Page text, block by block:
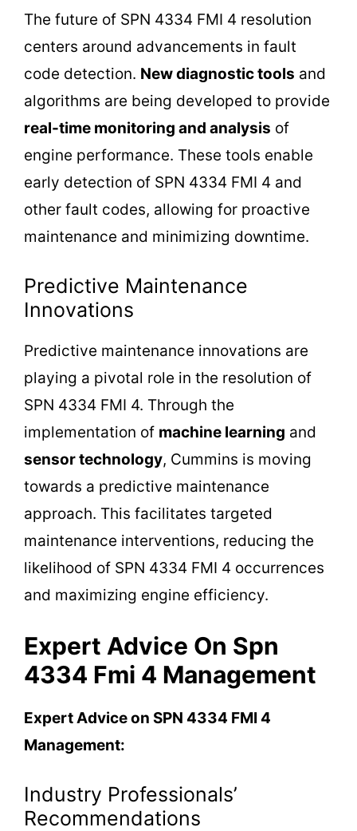
The future of SPN 4334 FMI 4 resolution
centers around advancements in fault
code detection. New diagnostic tools and
algorithms are being developed to provide
real-time monitoring and analysis of
engine performance. These tools enable
early detection of SPN 4334 FMI 4 and
other fault codes, allowing for proactive
maintenance and minimizing downtime.
Predictive Maintenance
Innovations
Predictive maintenance innovations are
playing a pivotal role in the resolution of
SPN 4334 FMI 4. Through the
implementation of machine learning and
sensor technology, Cummins is moving
towards a predictive maintenance
approach. This facilitates targeted
maintenance interventions, reducing the
likelihood of SPN 4334 FMI 4 occurrences
and maximizing engine efficiency.
Expert Advice On Spn
4334 Fmi 4 Management
Expert Advice on SPN 4334 FMI 4
Management:
Industry Professionals’
Recommendations